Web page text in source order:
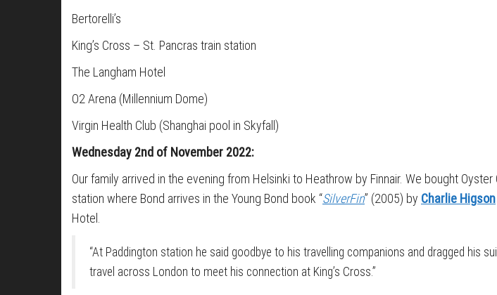
Bertorelli’s
King’s Cross – St. Pancras train station
The Langham Hotel
O2 Arena (Millennium Dome)
Virgin Health Club (Shanghai pool in Skyfall)
Wednesday 2nd of November 2022:
Our family arrived in the evening from Helsinki to Heathrow by Finnair. We bought
station where Bond arrives in the Young Bond book “SilverFin” (2005) by Charlie Higson
Hotel.
“At Paddington station he said goodbye to his travelling companions and dragged his
travel across London to meet his connection at King’s Cross.”